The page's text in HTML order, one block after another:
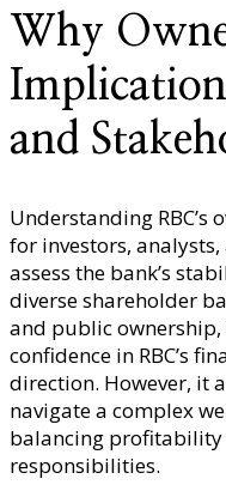
Why
and
Understanding
for investors,
assess the bank’s
diverse shareholder
and public ownership,
confidence in RBC’s
direction. However, it
navigate a complex
balancing profitability
responsibilities.